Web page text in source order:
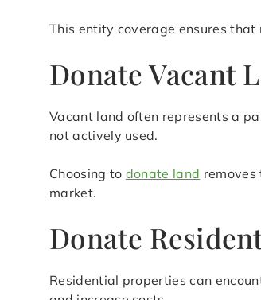
This entity coverage ensures
Donate Vacant
Vacant land often represents a
not actively used.
Choosing to donate land
market.
Donate
Residential properties can